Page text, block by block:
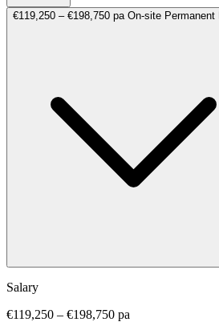
€119,250 – €198,750 pa On-site Permanent
Salary
€119,250 – €198,750 pa